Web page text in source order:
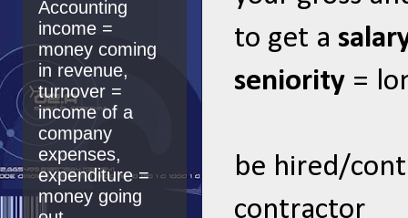
to get a
seniority =
be hired/
contractor
Accounting
income =
money coming
in revenue,
turnover =
income of a
company
expenses,
expenditure =
money going